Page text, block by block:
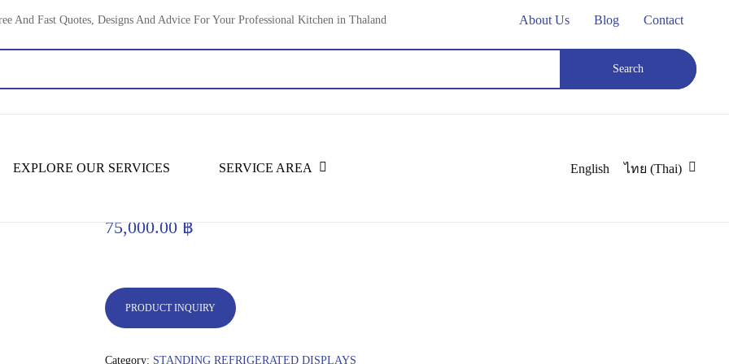
And Fast Quotes, Designs And Advice For Your Professional Kitchen in Thaland About Us Blog Contact
Search
EXPLORE OUR SERVICES SERVICE AREA English ไทย (Thai)
75,000.00 ฿
PRODUCT INQUIRY
Category: STANDING REFRIGERATED DISPLAYS